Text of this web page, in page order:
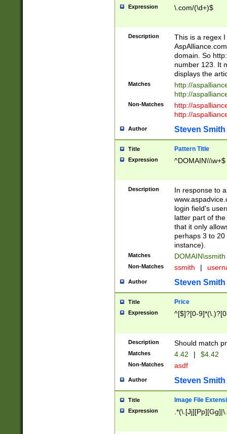
Expression \.com/(\d+)$
Description
This is a regex
domain. So
number 123. It
displays the
Matches
http://
http://
Non-Matches
http://
http://
Author Steven Smith
Title Pattern Title
Expression ^DOMAIN\\\w+$
Description
In response to
login field's
latter part of
that it only
perhaps 3 to
instance).
Matches DOMAIN\ssmith
Non-Matches ssmith |
Author Steven Smith
Title Price
Expression ^[$]?[0-
Description Should match
Matches 4.42 | $4.42
Non-Matches asdf
Author Steven Smith
Title Image File
Expression